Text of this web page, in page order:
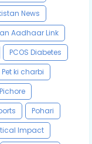
News
Aadhaar Link
PCOS Diabetes
Pet ki charbi
Pichore
Pohari
Impact